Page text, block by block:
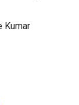
Kumar